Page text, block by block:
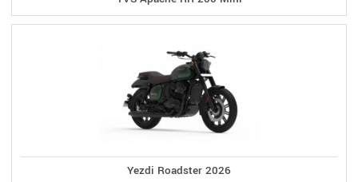
Yezdi Roadster 2026